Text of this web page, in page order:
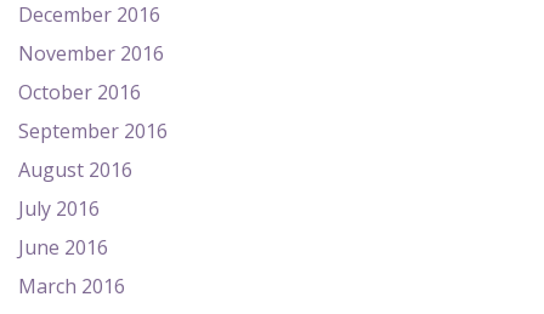
December 2016
November 2016
October 2016
September 2016
August 2016
July 2016
June 2016
March 2016